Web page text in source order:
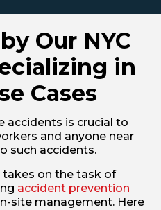
Our NYC
in
Cases
accidents is crucial to
and anyone near
such accidents.
takes on the task of
accident prevention
site management. Here